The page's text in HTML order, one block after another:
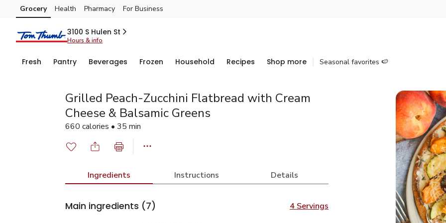
Skip to search
Skip to main content
Skip to cookie settings
Skip to chat
Grocery Health Pharmacy For Business
3100 S Hulen St
Hours & info
Fresh Pantry Beverages Frozen Household Recipes Shop more Seasonal favorites 🍉
Grilled Peach-Zucchini Flatbread with Cream
Cheese & Balsamic Greens
660 calories • 35 min
Ingredients Instructions Details
Main ingredients (7) 4 Servings